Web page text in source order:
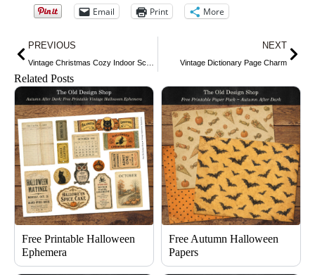
Email Print More
Prev
PREVIOUS NEXT
Vintage Dictionary Page Charm
Related Posts
Free Printable Halloween
Ephemera
Free Autumn Halloween
Papers